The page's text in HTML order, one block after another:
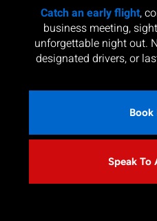
Catch an early flight,
business meeting,
unforgettable night out.
designated drivers, or
Speak To